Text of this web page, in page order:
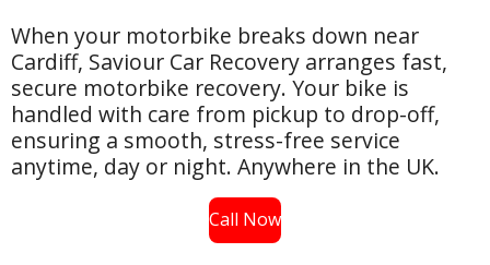
When your motorbike breaks down near
Cardiff, Saviour Car Recovery arranges fast,
secure motorbike recovery. Your bike is
handled with care from pickup to drop-off,
ensuring a smooth, stress-free service
anytime, day or night. Anywhere in the UK.
Call Now